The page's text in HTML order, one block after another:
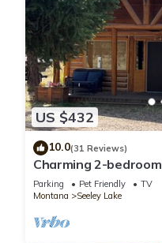
US $432
10.0(31 Reviews)
Charming 2-
pet-friendly in Seeley
Parking Pet Friendly
TV
Montana
Seeley Lake